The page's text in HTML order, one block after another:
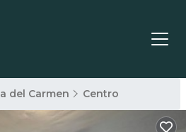
del Carmen Centro